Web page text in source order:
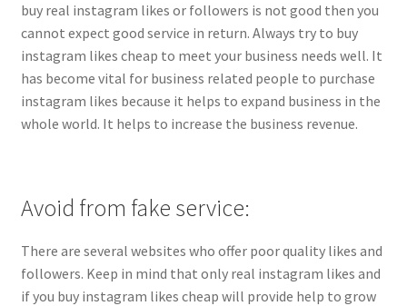
buy real instagram likes or followers is not good then you
cannot expect good service in return. Always try to buy
instagram likes cheap to meet your business needs well. It
has become vital for business related people to purchase
instagram likes because it helps to expand business in the
whole world. It helps to increase the business revenue.
Avoid from fake service:
There are several websites who offer poor quality likes and
followers. Keep in mind that only real instagram likes and
if you buy instagram likes cheap will provide help to grow